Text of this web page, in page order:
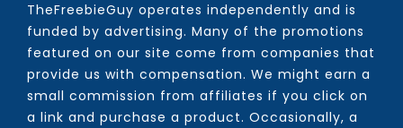
TheFreebieGuy operates independently and is
funded by advertising. Many of the promotions
featured on our site come from companies that
provide us with compensation. We might earn a
small commission from affiliates if you click on
a link and purchase a product. Occasionally, a